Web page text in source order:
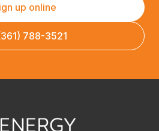
up online
788-3521